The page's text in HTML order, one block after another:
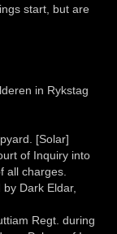
start, but are
in Rykstag
[Solar]
of Inquiry into
all charges.
by Dark Eldar,
Regt. during